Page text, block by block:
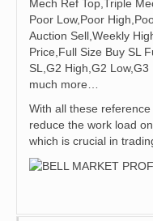
Mech Ref Top,Triple
Poor Low,Poor
Auction Sell,Weekly
Price,Full Size Buy SL
SL,G2 High,G2
much more…
With all these
reduce the work load
which is crucial in